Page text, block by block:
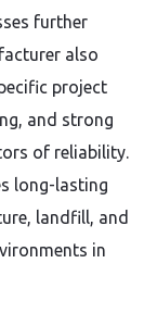
further
also
project
and strong
of reliability.
long-lasting
landfill, and
in